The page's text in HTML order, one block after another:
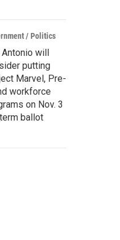
/ Politics
Antonio will
putting
Marvel, Pre-
workforce
on Nov. 3
ballot